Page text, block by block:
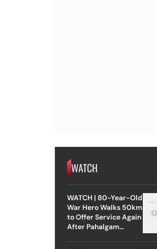
WATCH
WATCH | 80-Year-Old
War Hero Walks 50km
to Offer Service Again
After Pahalgam